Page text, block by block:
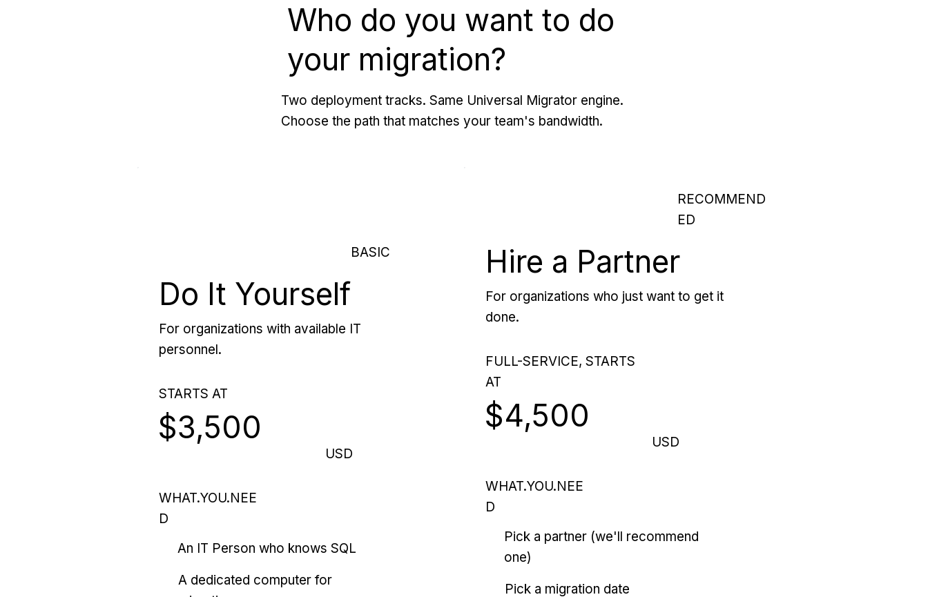
Who do you want to do
your migration?
Two deployment tracks. Same Universal Migrator engine.
Choose the path that matches your team's bandwidth.
BASIC
Do It Yourself
For organizations with available IT
personnel.
STARTS AT
$3,500
USD
WHAT.YOU.NEE
D
An IT Person who knows SQL
A dedicated computer for
RECOMMEND
ED
Hire a Partner
For organizations who just want to get it
done.
FULL-SERVICE, STARTS
AT
$4,500
USD
WHAT.YOU.NEE
D
Pick a partner (we'll recommend
one)
Pick a migration date